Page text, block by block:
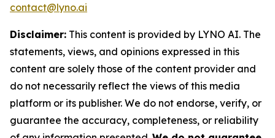
contact@lyno.ai
Disclaimer: This content is provided by LYNO AI. The
statements, views, and opinions expressed in this
content are solely those of the content provider and
do not necessarily reflect the views of this media
platform or its publisher. We do not endorse, verify, or
guarantee the accuracy, completeness, or reliability